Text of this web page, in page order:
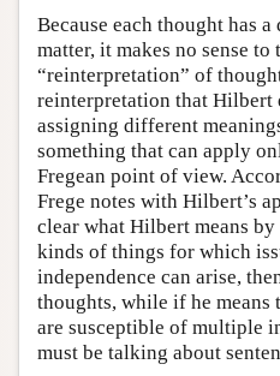
Because each thought has
matter, it makes no sense to
“reinterpretation” of
reinterpretation that Hilbert
assigning different
something that can apply
Fregean point of view.
Frege notes with Hilbert’s
clear what Hilbert means
kinds of things for which
independence can arise,
thoughts, while if he
are susceptible of multiple
must be talking about